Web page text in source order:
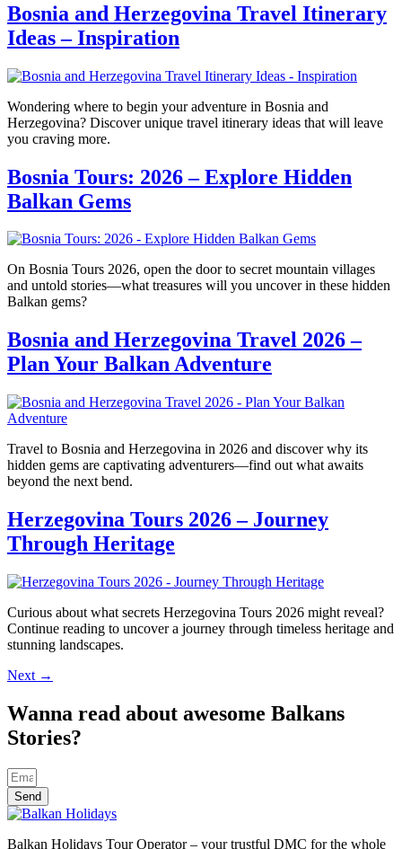
Bosnia and Herzegovina Travel Itinerary
Ideas – Inspiration
Wondering where to begin your adventure in Bosnia and
Herzegovina? Discover unique travel itinerary ideas that will leave
you craving more.
Bosnia Tours: 2026 – Explore Hidden
Balkan Gems
On Bosnia Tours 2026, open the door to secret mountain villages
and untold stories—what treasures will you uncover in these hidden
Balkan gems?
Bosnia and Herzegovina Travel 2026 –
Plan Your Balkan Adventure
Travel to Bosnia and Herzegovina in 2026 and discover why its
hidden gems are captivating adventurers—find out what awaits
beyond the next bend.
Herzegovina Tours 2026 – Journey
Through Heritage
Curious about what secrets Herzegovina Tours 2026 might reveal?
Continue reading to uncover a journey through timeless heritage and
stunning landscapes.
Next →
Wanna read about awesome Balkans
Stories?
Send
Balkan Holidays Tour Operator – your trustful DMC for the whole